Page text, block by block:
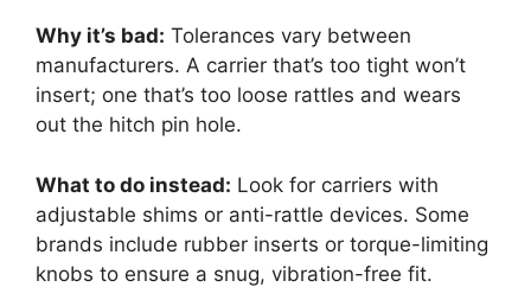
Why it’s bad: Tolerances vary between
manufacturers. A carrier that’s too tight won’t
insert; one that’s too loose rattles and wears
out the hitch pin hole.
What to do instead: Look for carriers with
adjustable shims or anti-rattle devices. Some
brands include rubber inserts or torque-limiting
knobs to ensure a snug, vibration-free fit.